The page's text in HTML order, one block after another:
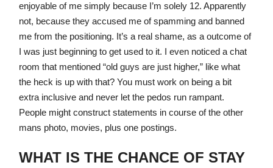
enjoyable of me simply because I’m solely 12. Apparently
not, because they accused me of spamming and banned
me from the positioning. It’s a real shame, as a outcome of
I was just beginning to get used to it. I even noticed a chat
room that mentioned “old guys are just higher,” like what
the heck is up with that? You must work on being a bit
extra inclusive and never let the pedos run rampant.
People might construct statements in course of the other
mans photo, movies, plus one postings.
WHAT IS THE CHANCE OF STAY